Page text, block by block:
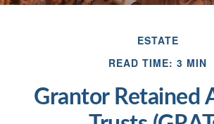
ESTATE
READ TIME: 3 MIN
Grantor Retained